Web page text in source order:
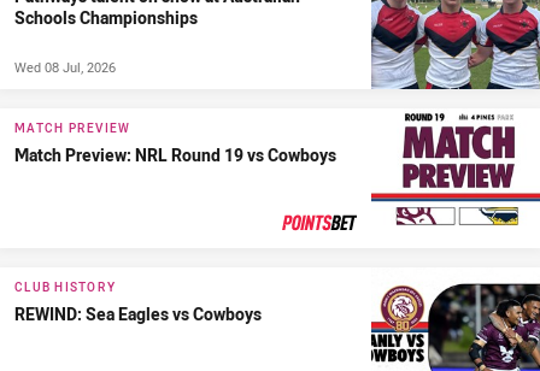
Schools Championships
Wed 08 Jul, 2026
MATCH PREVIEW
Match Preview: NRL Round 19 vs Cowboys
CLUB HISTORY
REWIND: Sea Eagles vs Cowboys